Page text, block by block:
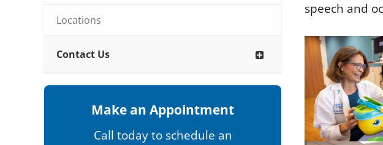
Locations
Contact Us
Make an Appointment
Call today to schedule an
speech and